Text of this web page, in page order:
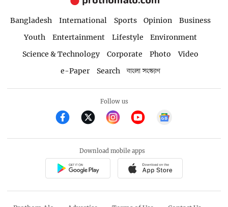
Bangladesh International Sports Opinion
Business
Youth
Entertainment Lifestyle
Environment
Science & Technology
Corporate Photo
Video
e-Paper
Search বাংলা সংস্করণ
Follow us
Download mobile apps